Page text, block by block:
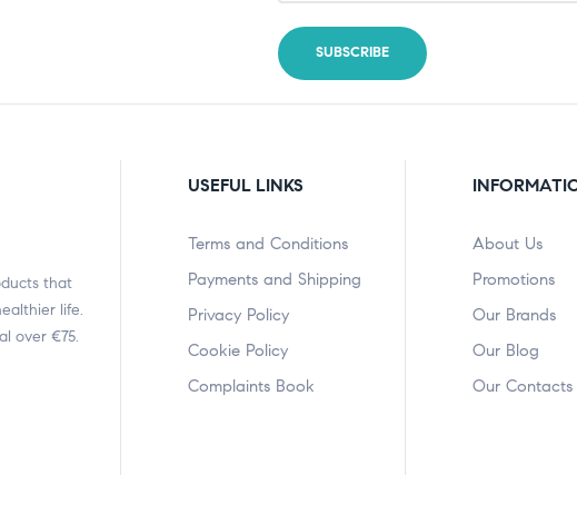
that
life.
over €75.
USEFUL LINKS
Terms and Conditions
Payments and Shipping
Privacy Policy
Cookie Policy
Complaints Book
About Us
Promotions
Our Brands
Our Blog
Our Contacts